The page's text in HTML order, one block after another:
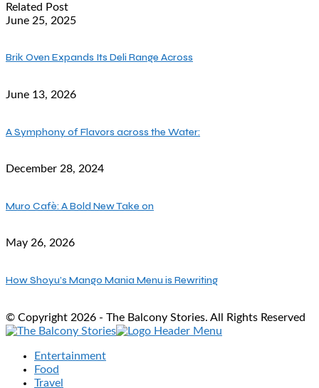
Related Post
June 25, 2025
Brik Oven Expands Its Deli Range Across
June 13, 2026
A Symphony of Flavors across the Water:
December 28, 2024
Muro Cafè: A Bold New Take on
May 26, 2026
How Shoyu’s Mango Mania Menu is Rewriting
© Copyright 2026 - The Balcony Stories. All Rights Reserved
Entertainment
Food
Travel